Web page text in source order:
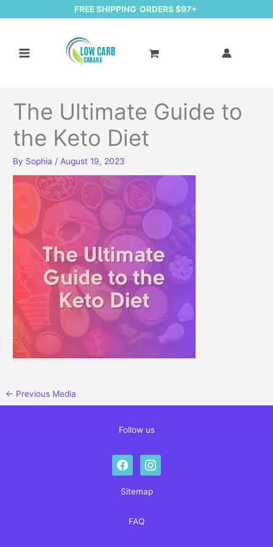
FREE SHIPPING ORDERS $97+
The Ultimate Guide to
the Keto Diet
By Sophia / August 19, 2023
← Previous Media
Follow us
facebookinstagram
Sitemap
FAQ